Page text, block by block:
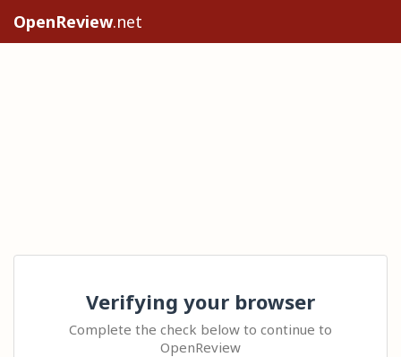
OpenReview.net
Verifying your browser
Complete the check below to continue to
OpenReview